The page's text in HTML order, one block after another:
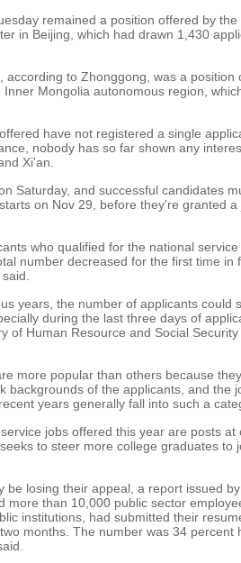
remained a position offered by
in Beijing, which had drawn 1,430
to Zhonggong, was a position
Mongolia autonomous region,
have not registered a single
nobody has so far shown any
Xi'an.
Saturday, and successful candidates
on Nov 29, before they're granted a
who qualified for the national
number decreased for the first time in
years, the number of applicants could
during the last three days of
of Human Resource and Social
more popular than others because
backgrounds of the applicants, and the
years generally fall into such a
jobs offered this year are posts at
to steer more college graduates to
be losing their appeal, a report issued
more than 10,000 public sector
institutions, had submitted their
months. The number was 34 percent